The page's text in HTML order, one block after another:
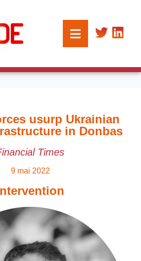
usurp Ukrainian
in Donbas
Times
9 mai 2022